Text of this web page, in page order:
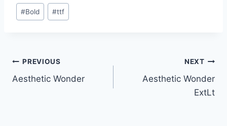
Post
Tags:
#Bold #ttf
Post
navigation
PREVIOUS
Aesthetic Wonder
NEXT
Aesthetic Wonder
ExtLt